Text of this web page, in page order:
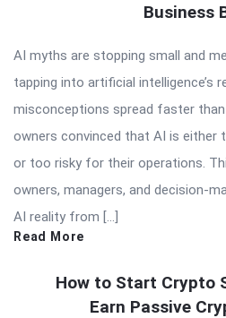
Business
AI myths are stopping small and
tapping into artificial intelligence’s
misconceptions spread faster
owners convinced that AI is either
or too risky for their operations.
owners, managers, and decision-
AI reality from […]
Read More
How to Start Crypto
Earn Passive